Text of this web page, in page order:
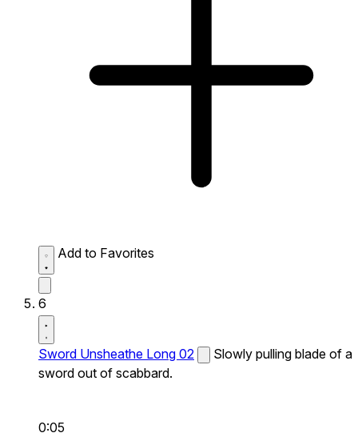
Add to Favorites
6
Sword Unsheathe Long 02
Slowly pulling blade of a
sword out of scabbard.
0:05